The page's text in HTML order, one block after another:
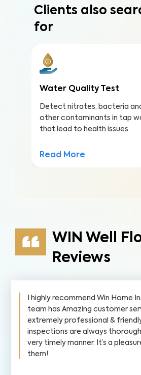
Clients also
for
Water Quality Test
Detect nitrates, bacteria
other contaminants in tap
that lead to health issues.
Read More
WIN Well
Reviews
I highly recommend Win Home
team has Amazing customer
extremely professional &
inspections are always thorough
very timely manner. It’s a
them!